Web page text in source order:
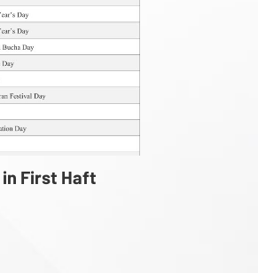
in First Haft